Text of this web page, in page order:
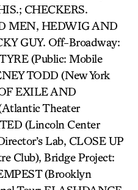
CHECKERS.
MEN, HEDWIG AND
GUY. Off-Broadway:
(Public: Mobile
TODD (New York
EXILE AND
Theater
(Lincoln Center
Lab, CLOSE UP
Club), Bridge Project:
(Brooklyn